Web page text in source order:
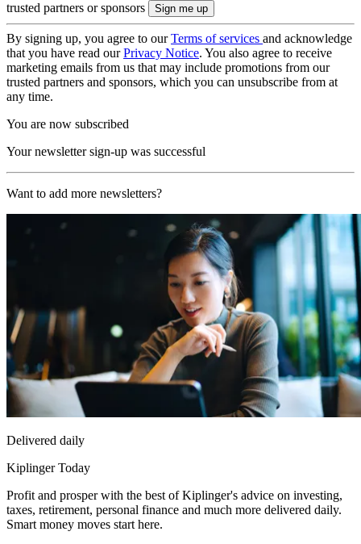
trusted partners or sponsors
By signing up, you agree to ourTerms of services and acknowledge
that you have read ourPrivacy Notice. You also agree to receive
marketing emails from us that may include promotions from our
trusted partners and sponsors, which you can unsubscribe from at
any time.
You are now subscribed
Your newsletter sign-up was successful
Want to add more newsletters?
Delivered daily
Kiplinger Today
Profit and prosper with the best of Kiplinger's advice on investing,
taxes, retirement, personal finance and much more delivered daily.
Smart money moves start here.